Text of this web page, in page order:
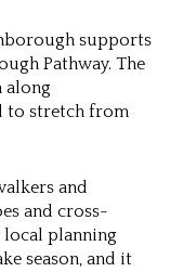
supports
Pathway. The
along
to stretch from
and
and cross-
local planning
season, and it